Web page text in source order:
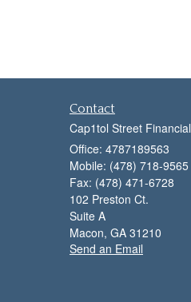
Contact
Cap1tol Street Financial
Office: 4787189563
Mobile: (478) 718-9565
Fax: (478) 471-6728
102 Preston Ct.
Suite A
Macon, GA 31210
Send an Email